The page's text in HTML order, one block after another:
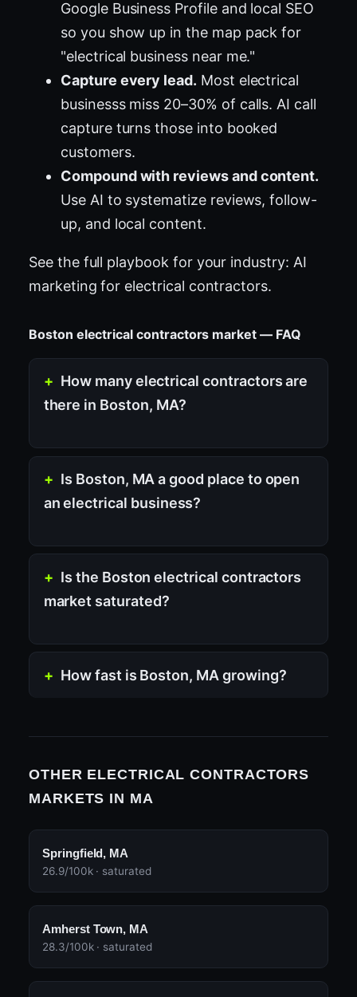
Google Business Profile and local SEO
so you show up in the map pack for
"electrical business near me."
Capture every lead. Most electrical
businesss miss 20–30% of calls. AI call
capture turns those into booked
customers.
Compound with reviews and content.
Use AI to systematize reviews, follow-
up, and local content.
See the full playbook for your industry: AI
marketing for electrical contractors.
Boston electrical contractors market — FAQ
How many electrical contractors are
there in Boston, MA?
Is Boston, MA a good place to open
an electrical business?
Is the Boston electrical contractors
market saturated?
How fast is Boston, MA growing?
OTHER ELECTRICAL CONTRACTORS
MARKETS IN MA
Springfield, MA
26.9/100k · saturated
Amherst Town, MA
28.3/100k · saturated